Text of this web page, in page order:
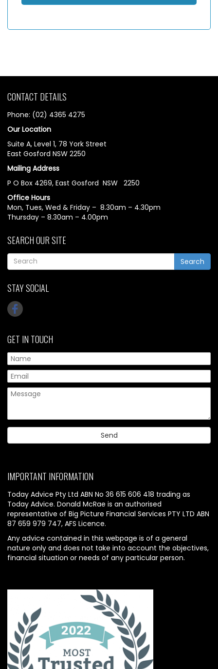
CONTACT DETAILS
Phone: (02) 4365 4275
Our Location
Suite A, Level 1, 78 York Street
East Gosford NSW 2250
Mailing Address
P O Box 4269, East Gosford NSW 2250
Office Hours
Mon, Tues, Wed & Friday – 8.30am – 4.30pm
Thursday – 8.30am – 4.00pm
SEARCH OUR SITE
Search
STAY SOCIAL
GET IN TOUCH
IMPORTANT INFORMATION
Today Advice Pty Ltd ABN No 36 615 606 418 trading as
Today Advice. Donald McRae is an authorised
representative of Big Picture Financial Services PTY LTD ABN
87 659 979 747, AFS Licence.
Any advice contained in this webpage is of a general
nature only and does not take into account the objectives,
financial situation or needs of any particular person.